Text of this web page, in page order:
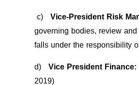
c) Vice-President Risk
governing bodies, review
falls under the responsibility
d) Vice President Finance:
2019)